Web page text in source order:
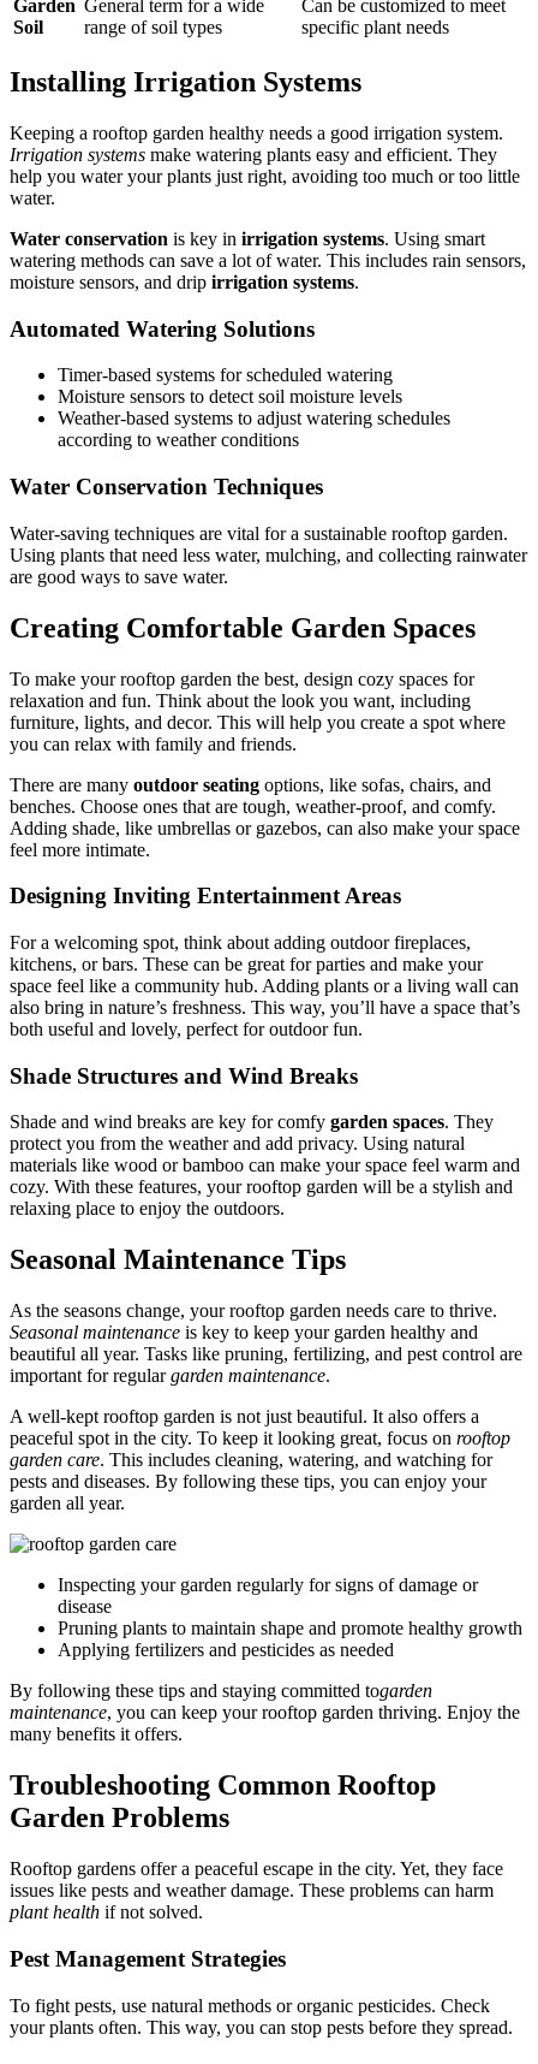
Garden
Soil
General term for a wide
range of soil types
Can be customized to meet
specific plant needs
Installing Irrigation Systems
Keeping a rooftop garden healthy needs a good irrigation system.
Irrigation systems make watering plants easy and efficient. They
help you water your plants just right, avoiding too much or too little
water.
Water conservation is key in irrigation systems. Using smart
watering methods can save a lot of water. This includes rain sensors,
moisture sensors, and drip irrigation systems.
Automated Watering Solutions
Timer-based systems for scheduled watering
Moisture sensors to detect soil moisture levels
Weather-based systems to adjust watering schedules
according to weather conditions
Water Conservation Techniques
Water-saving techniques are vital for a sustainable rooftop garden.
Using plants that need less water, mulching, and collecting rainwater
are good ways to save water.
Creating Comfortable Garden Spaces
To make your rooftop garden the best, design cozy spaces for
relaxation and fun. Think about the look you want, including
furniture, lights, and decor. This will help you create a spot where
you can relax with family and friends.
There are many outdoor seating options, like sofas, chairs, and
benches. Choose ones that are tough, weather-proof, and comfy.
Adding shade, like umbrellas or gazebos, can also make your space
feel more intimate.
Designing Inviting Entertainment Areas
For a welcoming spot, think about adding outdoor fireplaces,
kitchens, or bars. These can be great for parties and make your
space feel like a community hub. Adding plants or a living wall can
also bring in nature’s freshness. This way, you’ll have a space that’s
both useful and lovely, perfect for outdoor fun.
Shade Structures and Wind Breaks
Shade and wind breaks are key for comfy garden spaces. They
protect you from the weather and add privacy. Using natural
materials like wood or bamboo can make your space feel warm and
cozy. With these features, your rooftop garden will be a stylish and
relaxing place to enjoy the outdoors.
Seasonal Maintenance Tips
As the seasons change, your rooftop garden needs care to thrive.
Seasonal maintenance is key to keep your garden healthy and
beautiful all year. Tasks like pruning, fertilizing, and pest control are
important for regulargarden maintenance.
A well-kept rooftop garden is not just beautiful. It also offers a
peaceful spot in the city. To keep it looking great, focus on rooftop
garden care. This includes cleaning, watering, and watching for
pests and diseases. By following these tips, you can enjoy your
garden all year.
Inspecting your garden regularly for signs of damage or
disease
Pruning plants to maintain shape and promote healthy growth
Applying fertilizers and pesticides as needed
By following these tips and staying committed togarden
maintenance, you can keep your rooftop garden thriving. Enjoy the
many benefits it offers.
Troubleshooting Common Rooftop
Garden Problems
Rooftop gardens offer a peaceful escape in the city. Yet, they face
issues like pests and weather damage. These problems can harm
plant health if not solved.
Pest Management Strategies
To fight pests, use natural methods or organic pesticides. Check
your plants often. This way, you can stop pests before they spread.